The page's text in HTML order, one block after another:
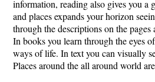
information, reading also gives you a
and places expands your horizon
through the descriptions on the
In books you learn through the eyes
ways of life. In text you can visually
Places around the all around world